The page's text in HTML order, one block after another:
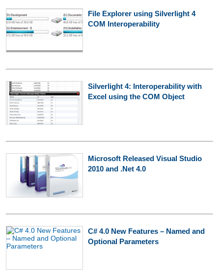
File Explorer using Silverlight 4
COM Interoperability
Silverlight 4: Interoperability with
Excel using the COM Object
Microsoft Released Visual Studio
2010 and .Net 4.0
C# 4.0 New Features – Named and
Optional Parameters